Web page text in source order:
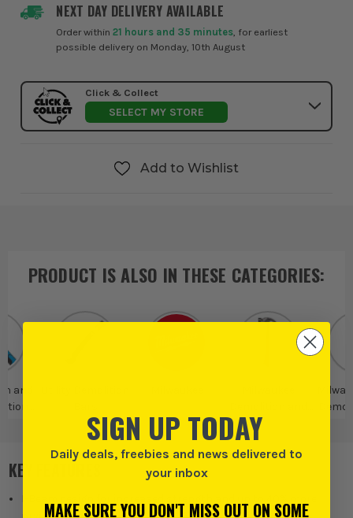
NEXT DAY DELIVERY AVAILABLE
Order within21 hours and 35 minutes , for earliest
possible delivery on Monday, 10th August
Click & Collect
SELECT MY STORE
Add to Wishlist
PRODUCT IS ALSO IN THESE CATEGORIES:
and
Construction
Tools
KEY FEATURES
SIGN UP TODAY
Daily deals, freebies and news delivered to
your inbox
MAKE SURE YOU DON'T MISS OUT ON SOME